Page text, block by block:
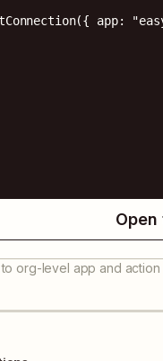
app:
Open
org-level app and action